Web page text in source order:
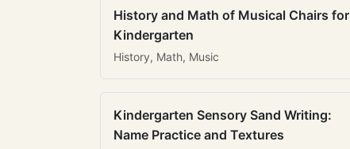
History and Math of Musical Chairs for
Kindergarten
History, Math, Music
Kindergarten Sensory Sand Writing:
Name Practice and Textures